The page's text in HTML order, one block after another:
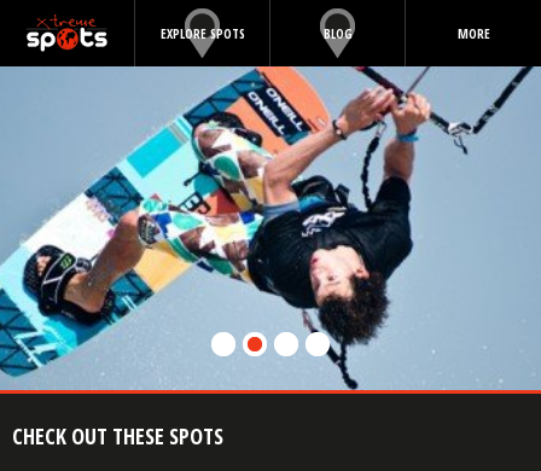
EXPLORE SPOTS BLOG MORE
CHECK OUT THESE SPOTS